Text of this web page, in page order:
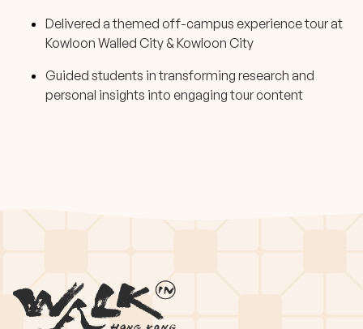
Delivered a themed off-campus experience tour at
Kowloon Walled City & Kowloon City
Guided students in transforming research and
personal insights into engaging tour content